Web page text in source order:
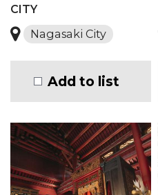
CITY
Nagasaki City
Add to list